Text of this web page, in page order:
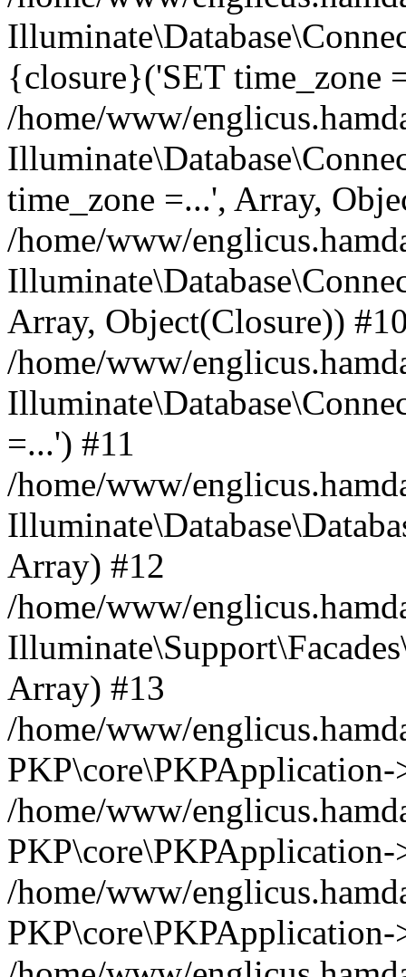
{closure}('SET time_zone
/home/www/
time_zone =...', Array,
/home/www/
Array, Object(Closure))
/home/www/
=...') #11
/home/www/
Array) #12
/home/www/
Array) #13
/home/www/
/home/www/
/home/www/